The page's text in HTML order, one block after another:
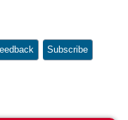
Subscribe